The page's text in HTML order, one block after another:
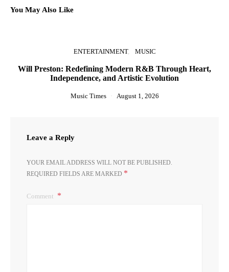
You May Also Like
ENTERTAINMENT MUSIC
Will Preston: Redefining Modern R&B Through Heart,
Independence, and Artistic Evolution
Music Times August 1, 2026
Leave a Reply
YOUR EMAIL ADDRESS WILL NOT BE PUBLISHED.
REQUIRED FIELDS ARE MARKED *
Comment